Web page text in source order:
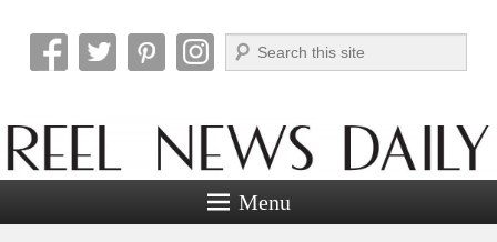
Reel News Daily
Search
Menu